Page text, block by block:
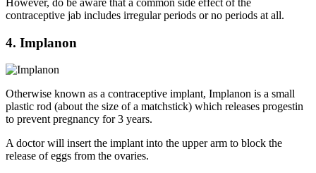
However, do be aware that a common side effect of the
contraceptive jab includes irregular periods or no periods at all.
4. Implanon
Otherwise known as a contraceptive implant, Implanon is a small
plastic rod (about the size of a matchstick) which releases progestin
to prevent pregnancy for 3 years.
A doctor will insert the implant into the upper arm to block the
release of eggs from the ovaries.